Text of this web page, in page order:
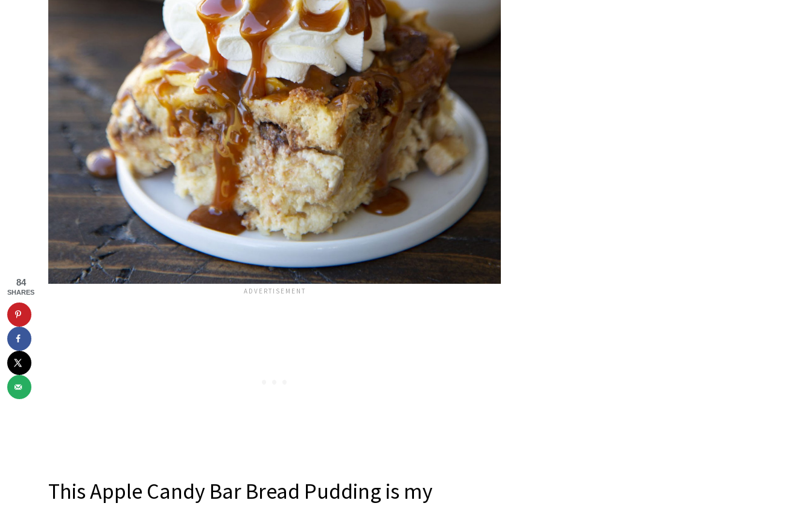
This Apple Candy Bar Bread Pudding is my
84
SHARES